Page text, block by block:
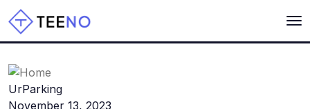
UrParking
November 13, 2023